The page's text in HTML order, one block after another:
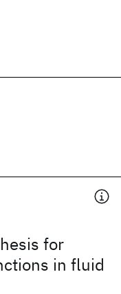
for
in fluid